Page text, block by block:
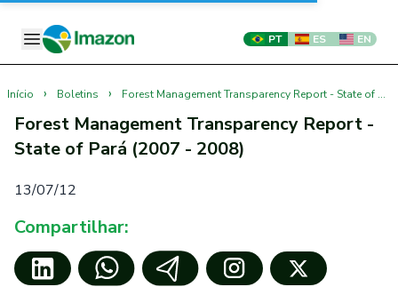
PT ES EN
Início › Boletins › Forest Management Transparency Report - State of Pará (2007 - 2008)
Forest Management Transparency Report -
State of Pará (2007 - 2008)
13/07/12
Compartilhar: